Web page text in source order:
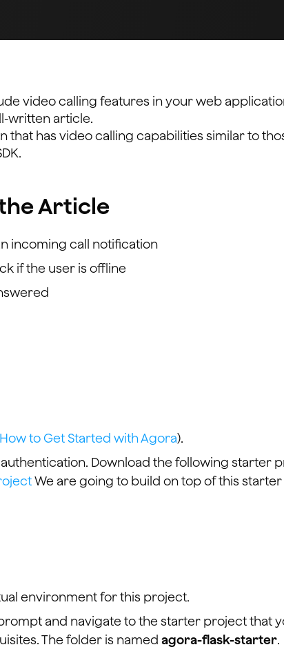
video calling features in your web
written article.
that has video calling capabilities similar to
Article
incoming call notification
if the user is offline
How to Get Started with Agora).
authentication. Download the following starter
We are going to build on top of this starter
environment for this project.
and navigate to the starter project that
The folder is named agora-flask-starter.